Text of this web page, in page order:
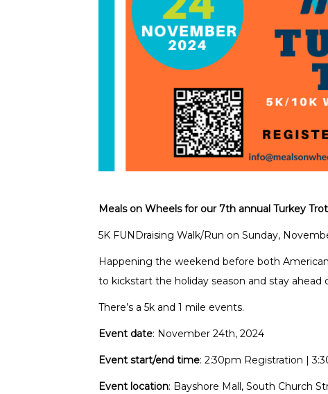
Meals on Wheels for our 7th annual Turkey Trot
5K FUNDraising Walk/Run on Sunday,
Happening the weekend before both
to kickstart the holiday season and stay
There’s a 5k and 1 mile events.
Event date: November 24th, 2024
Event start/end time: 2:30pm Registration |
Event location: Bayshore Mall, South Church